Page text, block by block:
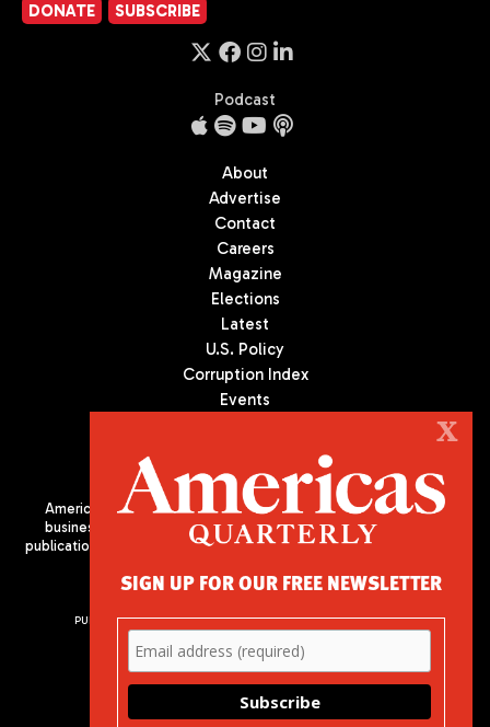
DONATE SUBSCRIBE
Podcast
About
Advertise
Contact
Careers
Magazine
Elections
Latest
U.S. Policy
Corruption Index
Events
Americas Quarterly (AQ) is the premier publication on politics,
business, and culture in Latin America. We are an independent
publication of the Americas Society/Council of the Americas, based
PUBLISHED BY AMERICAS SOCIETY/ COUNCIL OF THE AMERICAS
680 Park Avenue
New York, NY 10065
Phone: (212) 249-8950
X
SIGN UP FOR OUR FREE NEWSLETTER